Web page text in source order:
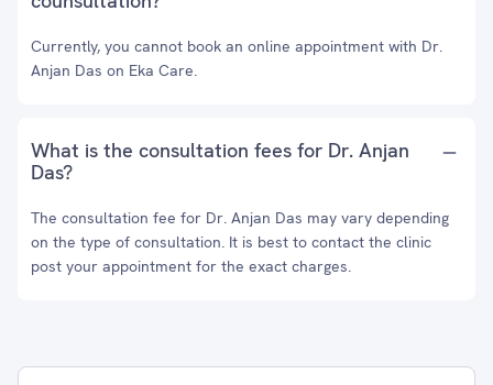
Currently, you cannot book an online appointment with Dr.
Anjan Das on Eka Care.
What is the consultation fees for Dr. Anjan
Das?
The consultation fee for Dr. Anjan Das may vary depending
on the type of consultation. It is best to contact the clinic
post your appointment for the exact charges.